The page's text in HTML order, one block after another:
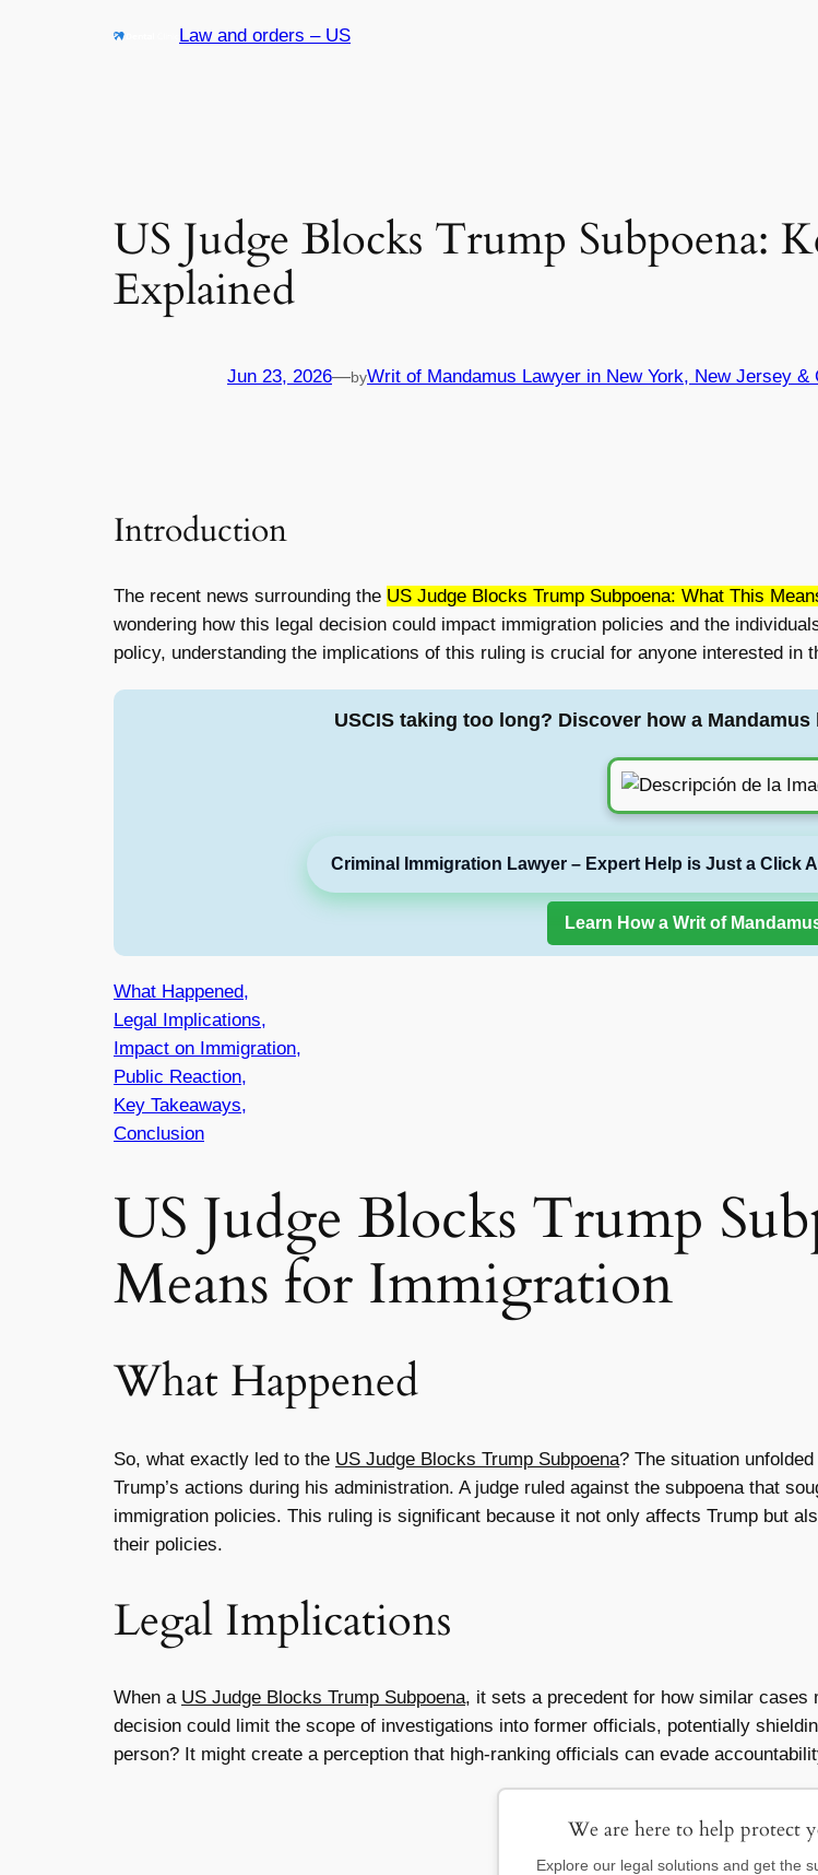
Law and orders – US
US Judge Blocks Trump Subpoena:
Explained
Jun 23, 2026—byWrit of Mandamus Lawyer in New York, New Jersey &
Introduction
The recent news surrounding the US Judge Blocks Trump Subpoena: What This
wondering how this legal decision could impact immigration policies and the
policy, understanding the implications of this ruling is crucial for anyone interested in
USCIS taking too long? Discover how a
Criminal Immigration Lawyer – Expert Help is Just a Click
Learn How a Writ of
What Happened,
Legal Implications,
Impact on Immigration,
Public Reaction,
Key Takeaways,
Conclusion
US Judge Blocks Trump
Means for Immigration
What Happened
So, what exactly led to the US Judge Blocks Trump Subpoena? The situation
Trump’s actions during his administration. A judge ruled against the subpoena that
immigration policies. This ruling is significant because it not only affects Trump but
their policies.
Legal Implications
When a US Judge Blocks Trump Subpoena, it sets a precedent for how similar cases
decision could limit the scope of investigations into former officials, potentially
person? It might create a perception that high-ranking officials can evade
We are here to help protect
Explore our legal solutions and get the